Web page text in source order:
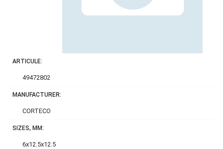
ARTICULE:
49472802
MANUFACTURER:
CORTECO
SIZES, MM:
6x12.5x12.5